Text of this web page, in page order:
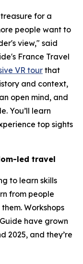
for a
people want to
view," said
France Travel
VR tourthat
and context,
open mind, and
You’ll learn
top sights
led travel
to learn skills
from people
Workshops
have grown
2025, and they’re